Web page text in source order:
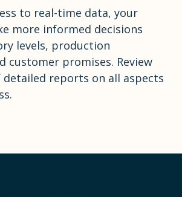
to real-time data, your
more informed decisions
levels, production
customer promises. Review
detailed reports on all aspects